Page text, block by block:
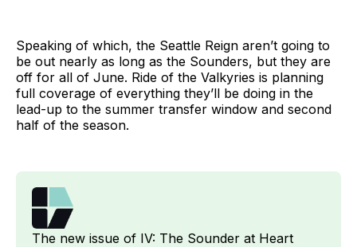
Speaking of which, the Seattle Reign aren’t going to
be out nearly as long as the Sounders, but they are
off for all of June. Ride of the Valkyries is planning
full coverage of everything they’ll be doing in the
lead-up to the summer transfer window and second
half of the season.
The new issue of IV: The Sounder at Heart